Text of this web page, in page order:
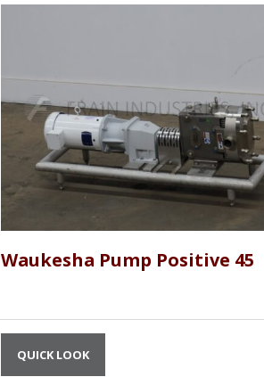
Waukesha Pump Positive 45
QUICK LOOK